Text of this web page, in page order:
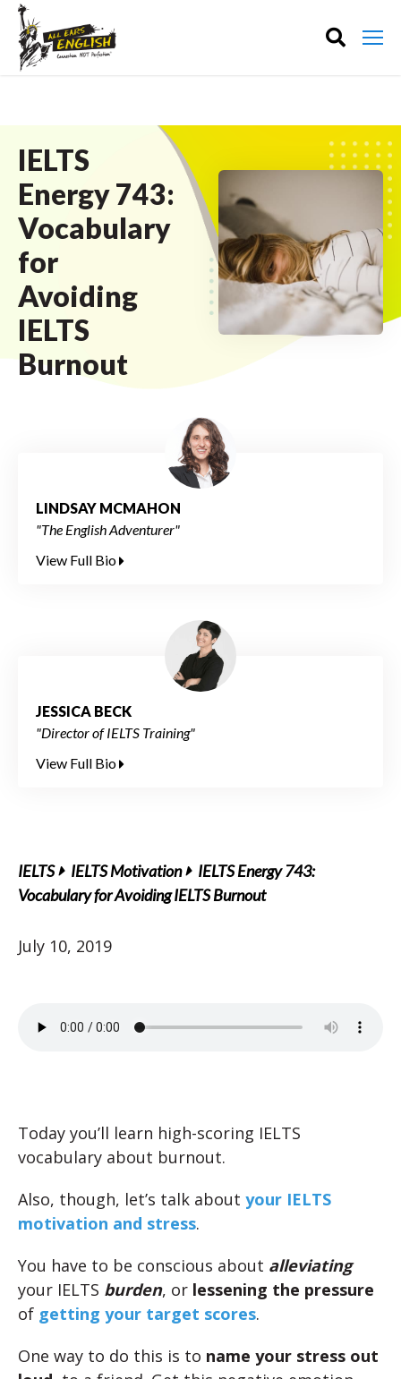
IELTS
Energy 743:
Vocabulary
for
Avoiding
IELTS
Burnout
LINDSAY MCMAHON
"The English Adventurer"
View Full Bio
JESSICA BECK
"Director of IELTS Training"
View Full Bio
IELTS IELTS Motivation
IELTS Energy 743:
Vocabulary for Avoiding IELTS Burnout
July 10, 2019
Today you’ll learn high-scoring IELTS
vocabulary about burnout.
Also, though, let’s talk about your IELTS
motivation and stress.
You have to be conscious about alleviating
your IELTS burden, or lessening the pressure
of getting your target scores.
One way to do this is to name your stress out